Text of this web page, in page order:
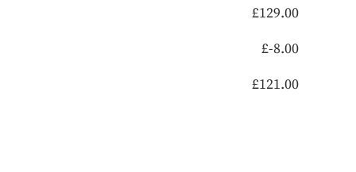
£129.00
£-8.00
£121.00